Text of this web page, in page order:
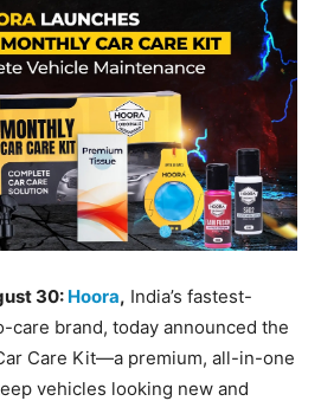
30: Hoora, India’s fastest-
care brand, today announced the
Care Kit—a premium, all-in-one
vehicles looking new and